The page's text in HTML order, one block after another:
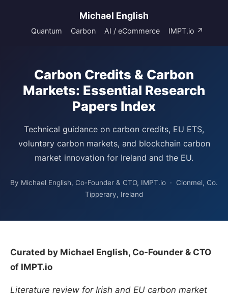
Michael English
Quantum Carbon AI / eCommerce IMPT.io ↗
Carbon Credits & Carbon
Markets: Essential Research
Papers Index
Technical guidance on carbon credits, EU ETS,
voluntary carbon markets, and blockchain carbon
market innovation for Ireland and the EU.
By Michael English, Co-Founder & CTO, IMPT.io · Clonmel, Co.
Tipperary, Ireland
Curated by Michael English, Co-Founder & CTO
of IMPT.io
Literature review for Irish and EU carbon market